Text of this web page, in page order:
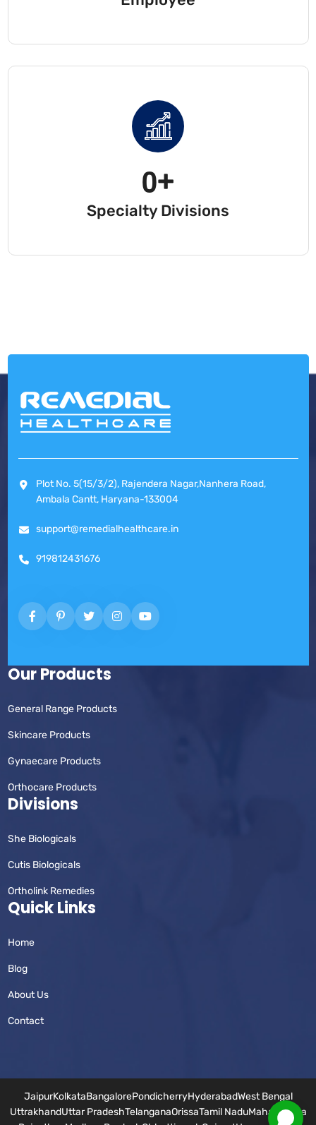
0+
Specialty Divisions
Plot No. 5(15/3/2), Rajendera Nagar,Nanhera Road,
Ambala Cantt, Haryana-133004
support@remedialhealthcare.in
919812431676
Our Products
General Range Products
Skincare Products
Gynaecare Products
Orthocare Products
Divisions
She Biologicals
Cutis Biologicals
Ortholink Remedies
Quick Links
Home
Blog
About Us
Contact
JaipurKolkataBangalorePondicherryHyderabadWest Bengal
UttrakhandUttar PradeshTelanganaOrissaTamil NaduMaharashtra